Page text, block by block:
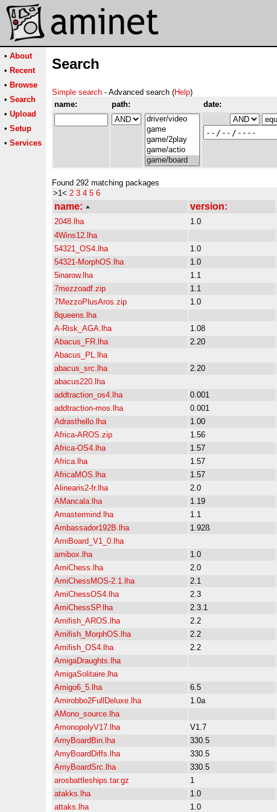
• About
• Recent
• Browse
• Search
• Upload
• Setup
• Services
Search
Simple search - Advanced search (Help)
name:
path: date:
Found 292 matching packages
>1< 2 3 4 5 6
name: version:
2048.lha 1.0
4Wins12.lha
54321_OS4.lha
1.0
54321-MorphOS.lha
1.0
5inarow.lha
1.1
7mezzoadf.zip
1.1
7MezzoPlusAros.zip
1.0
8queens.lha
A-Risk_AGA.lha
1.08
Abacus_FR.lha
2.20
Abacus_PL.lha
abacus_src.lha
2.20
abacus220.lha
addtraction_os4.lha
0.001
addtraction-mos.lha
0.001
Adrasthello.lha
1.00
Africa-AROS.zip
1.56
Africa-OS4.lha
1.57
Africa.lha
1.57
AfricaMOS.lha
1.57
Alinearis2-fr.lha
2.0
AMancala.lha
1.19
Amastermind.lha
1.1
Ambassador192B.lha
1.92ß
AmiBoard_V1_0.lha
amibox.lha
1.0
AmiChess.lha
2.0
AmiChessMOS-2.1.lha
2.1
AmiChessOS4.lha
2.3
AmiChessSP.lha
2.3.1
Amifish_AROS.lha
2.2
Amifish_MorphOS.lha
2.2
Amifish_OS4.lha
2.2
AmigaDraughts.lha
AmigaSolitaire.lha
Amigo6_5.lha
6.5
Amirobbo2FullDeluxe.lha
1.0a
AMono_source.lha
AmonopolyV17.lha
V1.7
AmyBoardBin.lha
330.5
AmyBoardDiffs.lha
330.5
AmyBoardSrc.lha
330.5
arosbattleships.tar.gz
1
atakks.lha
1.0
attaks.lha
1.0